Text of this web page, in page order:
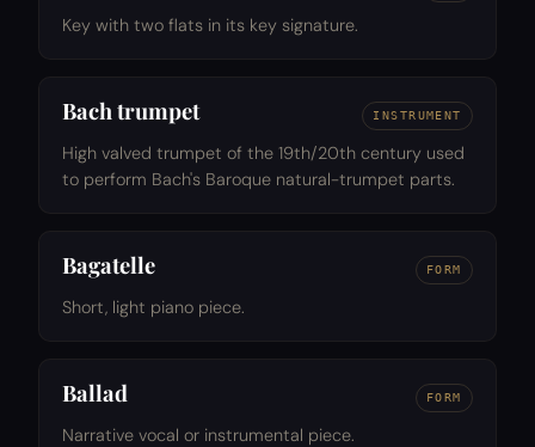
Key with two flats in its key signature.
Bach trumpet INSTRUMENT
High valved trumpet of the 19th/20th century used
to perform Bach's Baroque natural-trumpet parts.
Bagatelle FORM
Short, light piano piece.
Ballad FORM
Narrative vocal or instrumental piece.